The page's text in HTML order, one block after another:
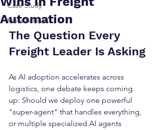
Case Study
Press Release
Automation
The Question Every
Freight Leader Is Asking
As AI adoption accelerates across
logistics, one debate keeps coming
up: Should we deploy one powerful
"super-agent" that handles everything,
or multiple specialized AI agents